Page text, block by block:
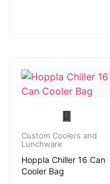
Custom Coolers and
Lunchware
Hoppla Chiller 16 Can
Cooler Bag